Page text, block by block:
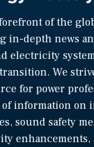
of the
in-depth news
electricity
We
for power
information on
sound safety
enhancements,